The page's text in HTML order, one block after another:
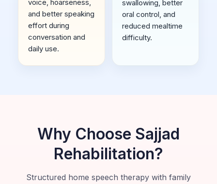
voice, hoarseness,
and better speaking
effort during
conversation and
daily use.
swallowing, better
oral control, and
reduced mealtime
difficulty.
Why Choose Sajjad
Rehabilitation?
Structured home speech therapy with family